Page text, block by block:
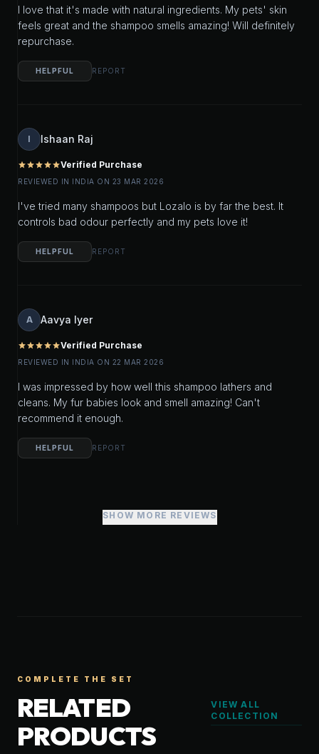
I love that it's made with natural ingredients. My pets' skin
feels great and the shampoo smells amazing! Will definitely
repurchase.
HELPFUL REPORT
I Ishaan Raj
starstarstarstarstarVerified Purchase
REVIEWED IN INDIA ON 23 MAR 2026
I've tried many shampoos but Lozalo is by far the best. It
controls bad odour perfectly and my pets love it!
HELPFUL REPORT
A Aavya Iyer
starstarstarstarstarVerified Purchase
REVIEWED IN INDIA ON 22 MAR 2026
I was impressed by how well this shampoo lathers and
cleans. My fur babies look and smell amazing! Can't
recommend it enough.
HELPFUL REPORT
SHOW MORE REVIEWS
COMPLETE THE SET
RELATED
PRODUCTS
VIEW ALL
COLLECTION